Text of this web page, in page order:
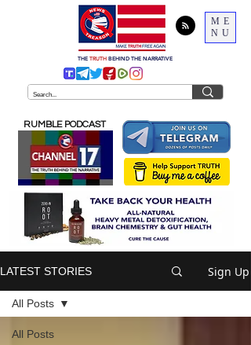
ME
NU
THE TRUTH BEHIND THE NARRATIVE
RUMBLE PODCAST
LATEST STORIES Sign Up
All Posts
All Posts